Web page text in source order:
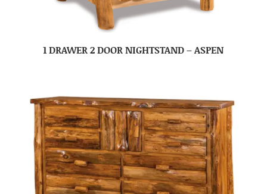
1 DRAWER 2 DOOR NIGHTSTAND – ASPEN